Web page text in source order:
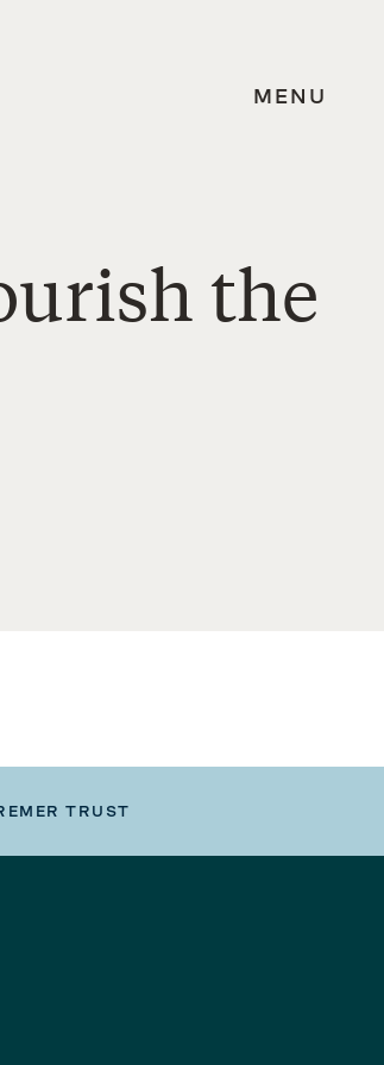
MENU
the
TRUST